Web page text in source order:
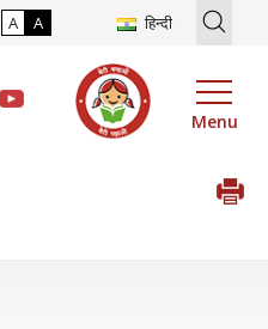
of Digital Transformation
A A हिन्दी
Menu